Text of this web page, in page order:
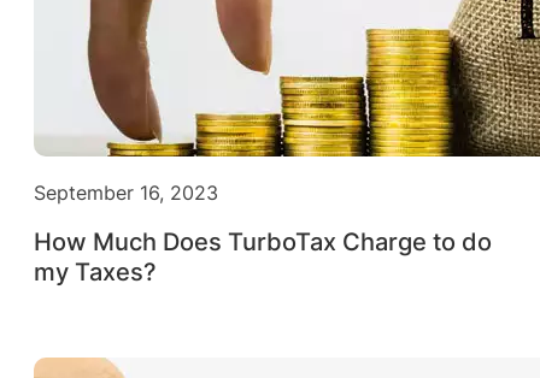
September 16, 2023
How Much Does TurboTax Charge to do
my Taxes?